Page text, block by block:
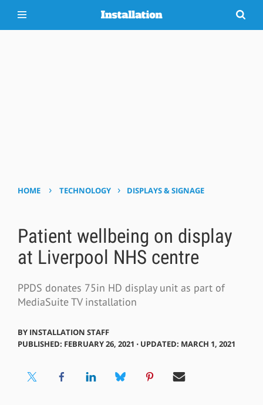
HOME › TECHNOLOGY › DISPLAYS & SIGNAGE
Patient wellbeing on display
at Liverpool NHS centre
PPDS donates 75in HD display unit as part of
MediaSuite TV installation
BY INSTALLATION STAFF
PUBLISHED: FEBRUARY 26, 2021 ⋅ UPDATED: MARCH 1, 2021